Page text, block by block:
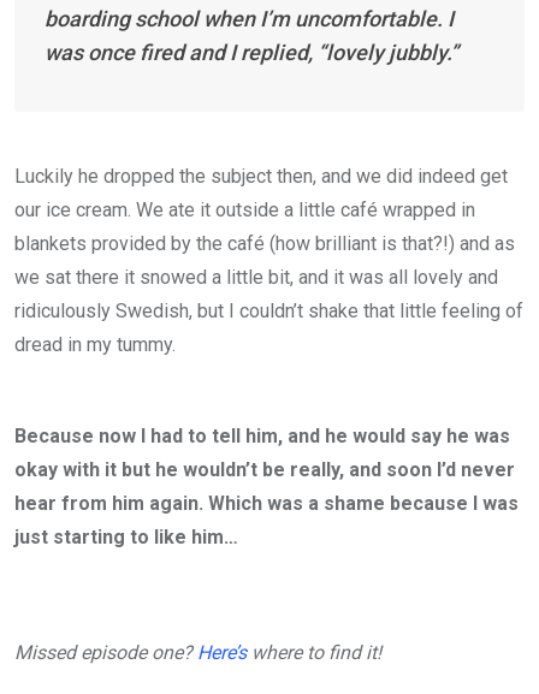
boarding school when I’m uncomfortable. I
was once fired and I replied, “lovely jubbly.”
Luckily he dropped the subject then, and we did indeed get
our ice cream. We ate it outside a little café wrapped in
blankets provided by the café (how brilliant is that?!) and as
we sat there it snowed a little bit, and it was all lovely and
ridiculously Swedish, but I couldn’t shake that little feeling of
dread in my tummy.
Because now I had to tell him, and he would say he was
okay with it but he wouldn’t be really, and soon I’d never
hear from him again. Which was a shame because I was
just starting to like him…
Missed episode one?Here’swhere to find it!